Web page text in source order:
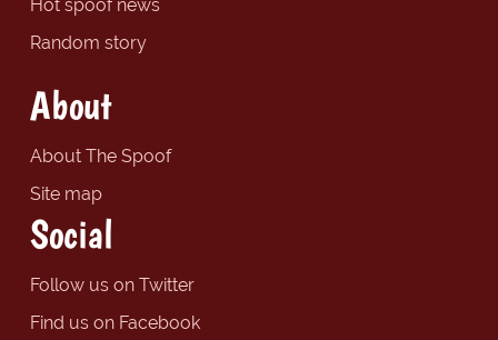
Hot spoof news
Random story
About
About The Spoof
Site map
Social
Follow us on Twitter
Find us on Facebook